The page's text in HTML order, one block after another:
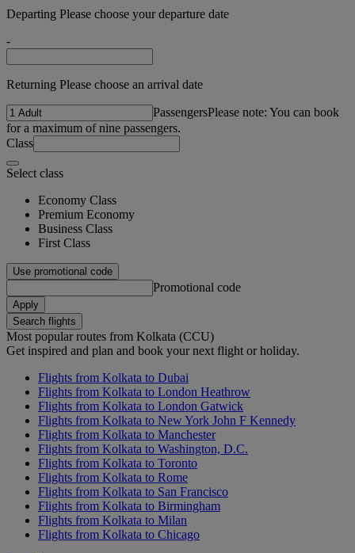
Departing Please choose your departure date
-
Returning Please choose an arrival date
PassengersPlease note: You can book
for a maximum of nine passengers.
Class
Select class
Economy Class
Premium Economy
Business Class
First Class
Use promotional code
Promotional code
Apply
Search flights
Most popular routes from Kolkata (CCU)
Get inspired and plan and book your next flight or holiday.
Flights from Kolkata to Dubai
Flights from Kolkata to London Heathrow
Flights from Kolkata to London Gatwick
Flights from Kolkata to New York John F Kennedy
Flights from Kolkata to Manchester
Flights from Kolkata to Washington, D.C.
Flights from Kolkata to Toronto
Flights from Kolkata to Rome
Flights from Kolkata to San Francisco
Flights from Kolkata to Birmingham
Flights from Kolkata to Milan
Flights from Kolkata to Chicago